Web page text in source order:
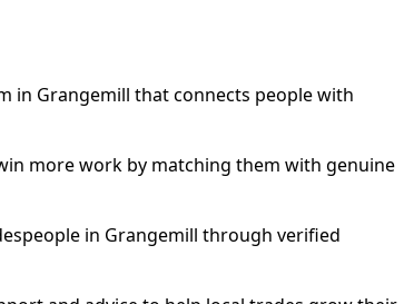
in Grangemill that connects people with
more work by matching them with genuine
in Grangemill through verified